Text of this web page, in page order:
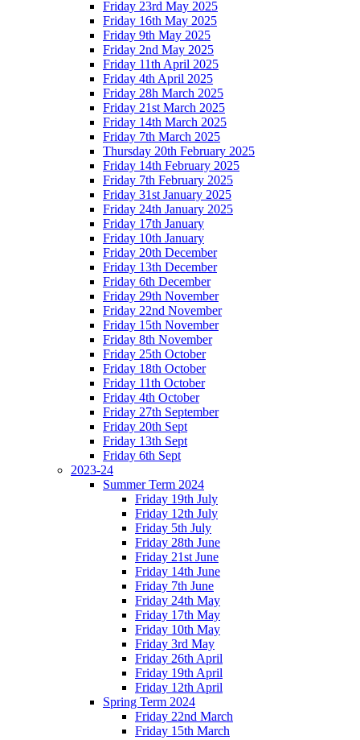
Friday 23rd May 2025
Friday 16th May 2025
Friday 9th May 2025
Friday 2nd May 2025
Friday 11th April 2025
Friday 4th April 2025
Friday 28h March 2025
Friday 21st March 2025
Friday 14th March 2025
Friday 7th March 2025
Thursday 20th February 2025
Friday 14th February 2025
Friday 7th February 2025
Friday 31st January 2025
Friday 24th January 2025
Friday 17th January
Friday 10th January
Friday 20th December
Friday 13th December
Friday 6th December
Friday 29th November
Friday 22nd November
Friday 15th November
Friday 8th November
Friday 25th October
Friday 18th October
Friday 11th October
Friday 4th October
Friday 27th September
Friday 20th Sept
Friday 13th Sept
Friday 6th Sept
2023-24
Summer Term 2024
Friday 19th July
Friday 12th July
Friday 5th July
Friday 28th June
Friday 21st June
Friday 14th June
Friday 7th June
Friday 24th May
Friday 17th May
Friday 10th May
Friday 3rd May
Friday 26th April
Friday 19th April
Friday 12th April
Spring Term 2024
Friday 22nd March
Friday 15th March